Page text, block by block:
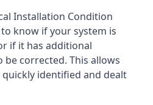
Installation Condition
know if your system is
if it has additional
corrected. This allows
identified and dealt